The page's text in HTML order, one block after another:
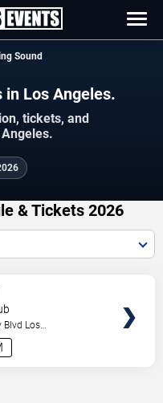
Sound
in Los Angeles.
tickets, and
& Tickets 2026
Blvd Los